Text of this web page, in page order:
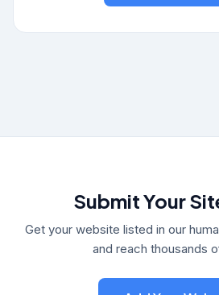
Submit Your
Get your website listed in our
and reach thousands